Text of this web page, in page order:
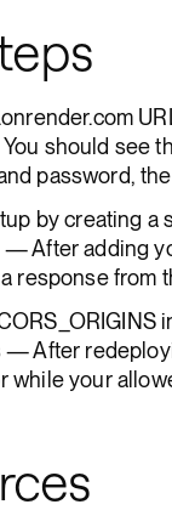
should see
password,
by creating a
— After adding
response from
— After
while your